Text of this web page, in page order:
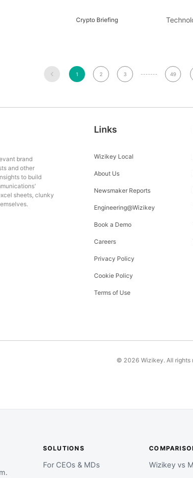
Crypto Briefing
1 2 3 49
brand
and other
to build
sheets, clunky
Links
Wizikey Local
About Us
Newsmaker Reports
Engineering@Wizikey
Book a Demo
Careers
Privacy Policy
Cookie Policy
Terms of Use
© 2026 Wizikey. All rights
SOLUTIONS
For CEOs & MDs
Wizikey vs